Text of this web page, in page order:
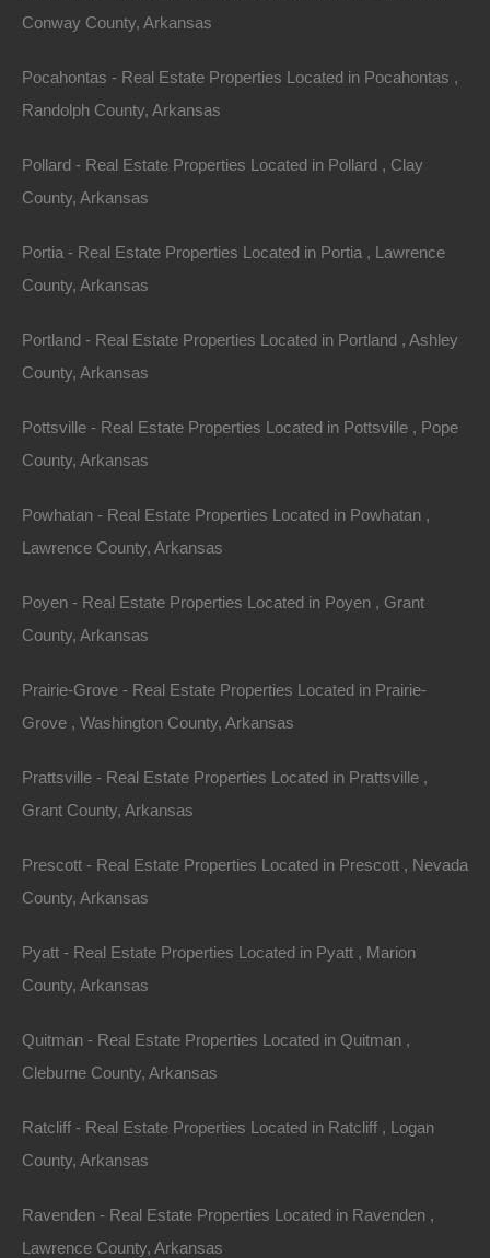
71671 (Map location is approximate)
County: Bradley
Assessor Parcel Number: 708-00064-000
Legal Description: Lot 7, Block 4, John Sharp Hamilton
Addition
Zoning: Residential
Purchase ID : 55758
Purchase This Property
Features
100% Satisfaction Guaranteed
Conway County, Arkansas
Pocahontas - Real Estate Properties Located in Pocahontas ,
Randolph County, Arkansas
Pollard - Real Estate Properties Located in Pollard , Clay
County, Arkansas
Portia - Real Estate Properties Located in Portia , Lawrence
County, Arkansas
Portland - Real Estate Properties Located in Portland , Ashley
County, Arkansas
Pottsville - Real Estate Properties Located in Pottsville , Pope
County, Arkansas
Powhatan - Real Estate Properties Located in Powhatan ,
Lawrence County, Arkansas
Poyen - Real Estate Properties Located in Poyen , Grant
County, Arkansas
Prairie-Grove - Real Estate Properties Located in Prairie-
Grove , Washington County, Arkansas
Prattsville - Real Estate Properties Located in Prattsville ,
Grant County, Arkansas
Prescott - Real Estate Properties Located in Prescott , Nevada
County, Arkansas
Pyatt - Real Estate Properties Located in Pyatt , Marion
County, Arkansas
Quitman - Real Estate Properties Located in Quitman ,
Cleburne County, Arkansas
Ratcliff - Real Estate Properties Located in Ratcliff , Logan
County, Arkansas
Ravenden - Real Estate Properties Located in Ravenden ,
Lawrence County, Arkansas